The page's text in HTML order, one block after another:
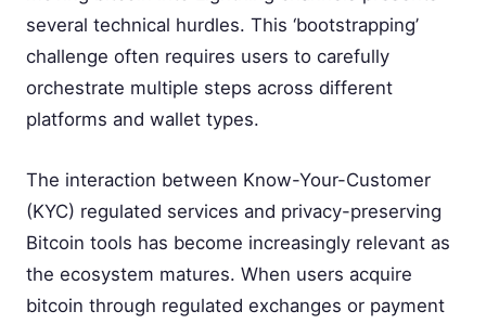
several technical hurdles. This ‘bootstrapping’
challenge often requires users to carefully
orchestrate multiple steps across different
platforms and wallet types.
The interaction between Know-Your-Customer
(KYC) regulated services and privacy-preserving
Bitcoin tools has become increasingly relevant as
the ecosystem matures. When users acquire
bitcoin through regulated exchanges or payment